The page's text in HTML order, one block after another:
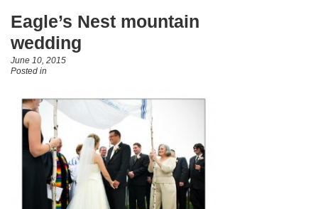
Eagle’s Nest mountain
wedding
June 10, 2015
Posted in